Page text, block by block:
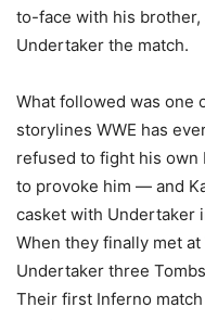
to-face with his
Undertaker the match.
What followed was one
storylines WWE has
refused to fight his own
to provoke him — and
casket with Undertaker
When they finally met
Undertaker three
Their first Inferno